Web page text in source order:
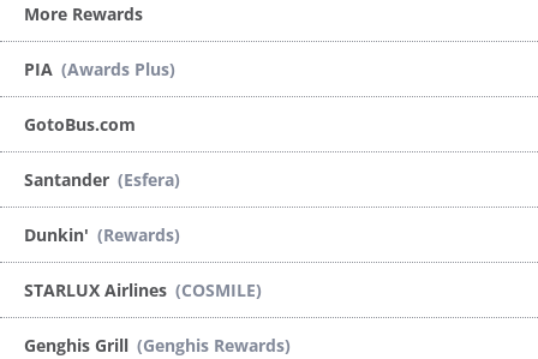
More Rewards
PIA (Awards Plus)
GotoBus.com
Santander (Esfera)
Dunkin' (Rewards)
STARLUX Airlines (COSMILE)
Genghis Grill (Genghis Rewards)